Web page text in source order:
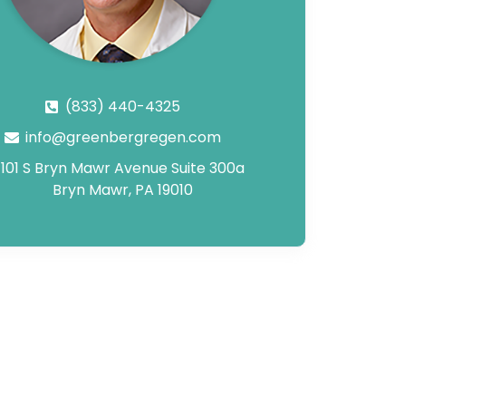
(833) 440-4325
info@greenbergregen.com
101 S Bryn Mawr Avenue Suite 300a
Bryn Mawr, PA 19010